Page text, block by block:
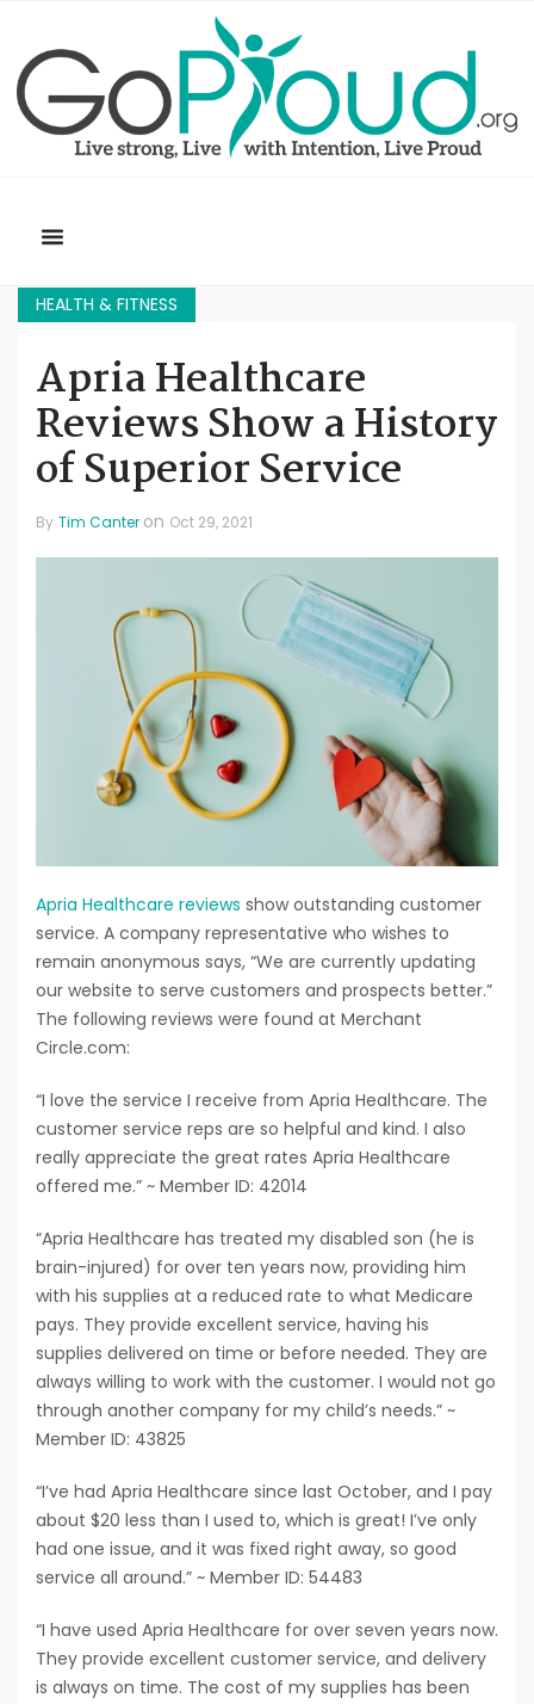
HEALTH & FITNESS
Apria Healthcare
Reviews Show a History
of Superior Service
By Tim Canter on Oct 29, 2021
Apria Healthcare reviews show outstanding customer
service. A company representative who wishes to
remain anonymous says, “We are currently updating
our website to serve customers and prospects better.”
The following reviews were found at Merchant
Circle.com:
“I love the service I receive from Apria Healthcare. The
customer service reps are so helpful and kind. I also
really appreciate the great rates Apria Healthcare
offered me.” ~ Member ID: 42014
“Apria Healthcare has treated my disabled son (he is
brain-injured) for over ten years now, providing him
with his supplies at a reduced rate to what Medicare
pays. They provide excellent service, having his
supplies delivered on time or before needed. They are
always willing to work with the customer. I would not go
through another company for my child’s needs.” ~
Member ID: 43825
“I’ve had Apria Healthcare since last October, and I pay
about $20 less than I used to, which is great! I’ve only
had one issue, and it was fixed right away, so good
service all around.” ~ Member ID: 54483
“I have used Apria Healthcare for over seven years now.
They provide excellent customer service, and delivery
is always on time. The cost of my supplies has been